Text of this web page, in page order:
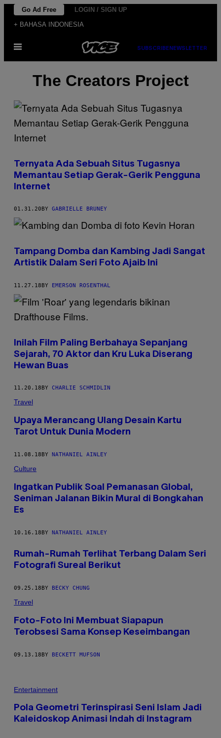
Skip
content
Go Ad Free
LOGIN / SIGN UP
+ BAHASA INDONESIA
Open
SUBSCRIBE NEWSLETTER
The Creators Project
Ternyata Ada Sebuah Situs Tugasnya
Memantau Setiap Gerak-Gerik Pengguna
Internet
01.31.20 BY GABRIELLE BRUNEY
Tampang Domba dan Kambing Jadi Sangat
Artistik Dalam Seri Foto Ajaib Ini
11.27.18BY EMERSON ROSENTHAL
Inilah Film Paling Berbahaya Sepanjang
Sejarah, 70 Aktor dan Kru Luka Diserang
Hewan Buas
11.20.18 BY CHARLIE SCHMIDLIN
Travel
Upaya Merancang Ulang Desain Kartu
Tarot Untuk Dunia Modern
11.08.18BY NATHANIEL AINLEY
Culture
Ingatkan Publik Soal Pemanasan Global,
Seniman Jalanan Bikin Mural di Bongkahan
Es
10.16.18BY NATHANIEL AINLEY
Rumah-Rumah Terlihat Terbang Dalam Seri
Fotografi Sureal Berikut
09.25.18 BY BECKY CHUNG
Travel
Foto-Foto Ini Membuat Siapapun
Terobsesi Sama Konsep Keseimbangan
09.13.18BY BECKETT MUFSON
Entertainment
Pola Geometri Terinspirasi Seni Islam Jadi
Kaleidoskop Animasi Indah di Instagram